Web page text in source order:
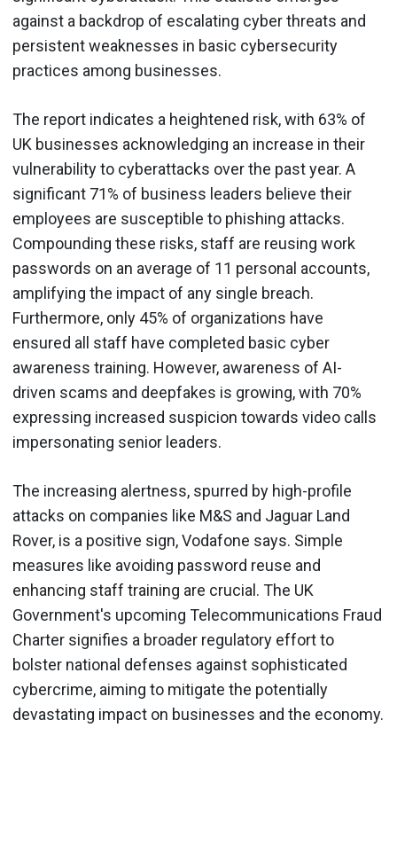
against a backdrop of escalating cyber threats and
persistent weaknesses in basic cybersecurity
practices among businesses.
The report indicates a heightened risk, with 63% of
UK businesses acknowledging an increase in their
vulnerability to cyberattacks over the past year. A
significant 71% of business leaders believe their
employees are susceptible to phishing attacks.
Compounding these risks, staff are reusing work
passwords on an average of 11 personal accounts,
amplifying the impact of any single breach.
Furthermore, only 45% of organizations have
ensured all staff have completed basic cyber
awareness training. However, awareness of AI-
driven scams and deepfakes is growing, with 70%
expressing increased suspicion towards video calls
impersonating senior leaders.
The increasing alertness, spurred by high-profile
attacks on companies like M&S and Jaguar Land
Rover, is a positive sign, Vodafone says. Simple
measures like avoiding password reuse and
enhancing staff training are crucial. The UK
Government's upcoming Telecommunications Fraud
Charter signifies a broader regulatory effort to
bolster national defenses against sophisticated
cybercrime, aiming to mitigate the potentially
devastating impact on businesses and the economy.